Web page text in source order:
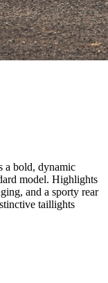
a bold, dynamic
model. Highlights
and a sporty rear
taillights